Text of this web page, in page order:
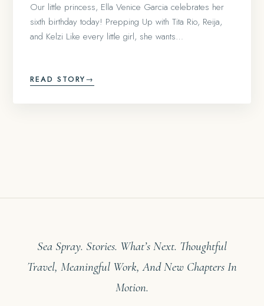
Our little princess, Ella Venice Garcia celebrates her
sixth birthday today! Prepping Up with Tita Rio, Reija,
and Kelzi Like every little girl, she wants…
READ STORY→
Sea Spray. Stories. What’s Next. Thoughtful
Travel, Meaningful Work, And New Chapters In
Motion.